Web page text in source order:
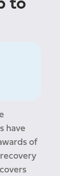
to
have
of